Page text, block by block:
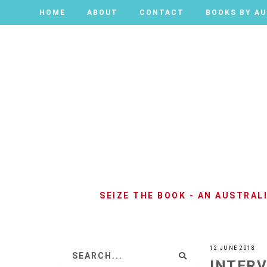
HOME ABOUT CONTACT BOOKS BY
HOME ABOUT CONTACT BOOKS BY
SEIZE THE BOOK - AN
12 JUNE 2018